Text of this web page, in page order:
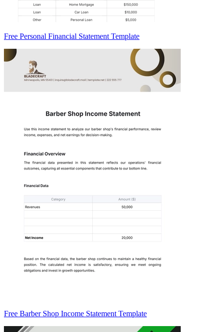
Free Personal Financial Statement Template
Free Barber Shop Income Statement Template